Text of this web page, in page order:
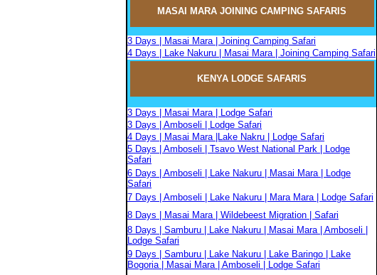
MASAI MARA JOINING CAMPING SAFARIS
3 Days | Masai Mara | Joining Camping Safari
4 Days | Lake Nakuru | Masai Mara | Joining Camping Safari
KENYA LODGE SAFARIS
3 Days | Masai Mara | Lodge Safari
3 Days | Amboseli | Lodge Safari
4 Days | Masai Mara |Lake Nakru | Lodge Safari
5 Days | Amboseli | Tsavo West National Park | Lodge
Safari
6 Days | Amboseli | Lake Nakuru | Masai Mara | Lodge
Safari
7 Days | Amboseli | Lake Nakuru | Mara Mara | Lodge Safari
8 Days | Masai Mara | Wildebeest Migration | Safari
8 Days | Samburu | Lake Nakuru | Masai Mara | Amboseli |
Lodge Safari
9 Days | Samburu | Lake Nakuru | Lake Baringo | Lake
Bogoria | Masai Mara | Amboseli | Lodge Safari